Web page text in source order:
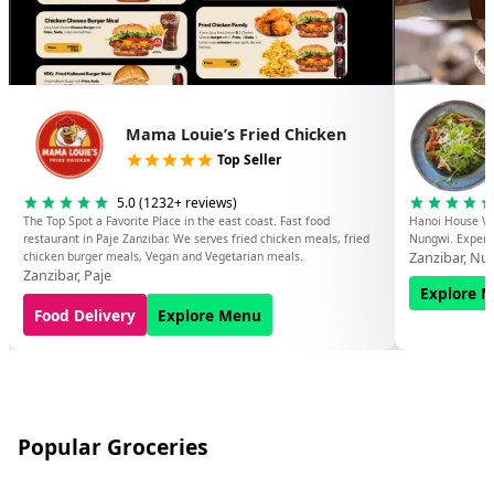
Mama Louie’s Fried Chicken
Top Seller
5.0(1232+ reviews)
The Top Spot a Favorite Place in the east coast. Fast food
restaurant in Paje Zanzibar. We serves fried chicken meals, fried
chicken burger meals, Vegan and Vegetarian meals.
Zanzibar, Paje
Food Delivery Explore Menu
Hanoi House
Nungwi.
Zanzibar,
Explore
Popular Groceries